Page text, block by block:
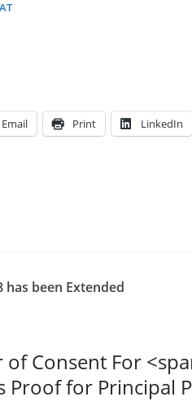
Email Print LinkedIn
has been Extended
of Consent For
Proof for Principal